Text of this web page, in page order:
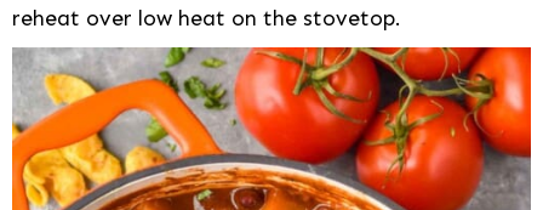
reheat over low heat on the stovetop.